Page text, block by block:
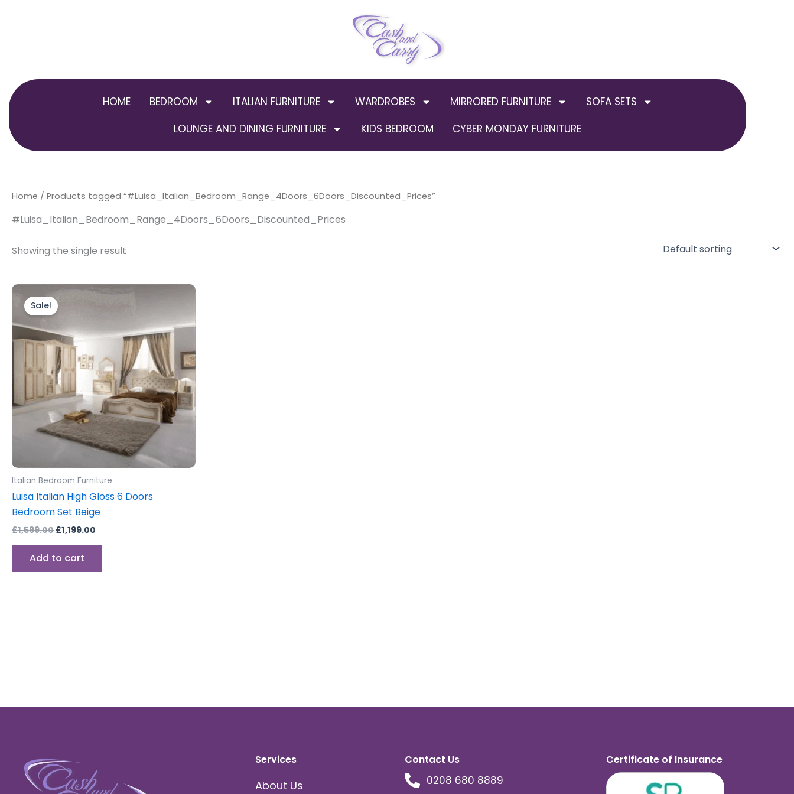
HOME BEDROOM ITALIAN FURNITURE WARDROBES MIRRORED FURNITURE
SOFA SETS
LOUNGE AND DINING FURNITURE
KIDS BEDROOM CYBER MONDAY FURNITURE
Home / Products tagged “#Luisa_Italian_Bedroom_Range_4Doors_6Doors_Discounted_Prices”
#Luisa_Italian_Bedroom_Range_4Doors_6Doors_Discounted_Prices
Showing the single result
Sale!
Italian Bedroom Furniture
Luisa Italian High Gloss 6 Doors
Bedroom Set Beige
£1,599.00
Original
price
was:
£1,199.00
Current
price
Add to cart
Services
About Us
Contact Us
0208 680 8889
Certificate of Insurance